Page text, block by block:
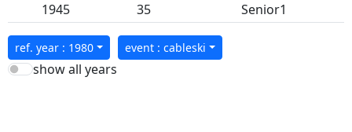
1945 35 Senior1
ref. year : 1980 event : cableski
show all years